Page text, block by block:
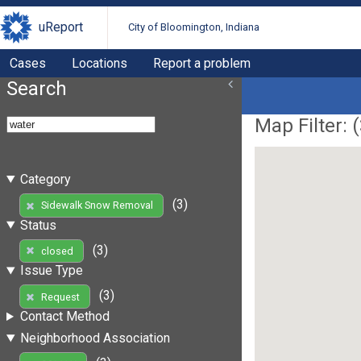
uReport City of Bloomington, Indiana
Cases Locations Report a problem
Search
Category
Sidewalk Snow Removal
(3)
Status
closed
(3)
Issue Type
Request
(3)
Contact Method
Neighborhood Association
Map Filter: (